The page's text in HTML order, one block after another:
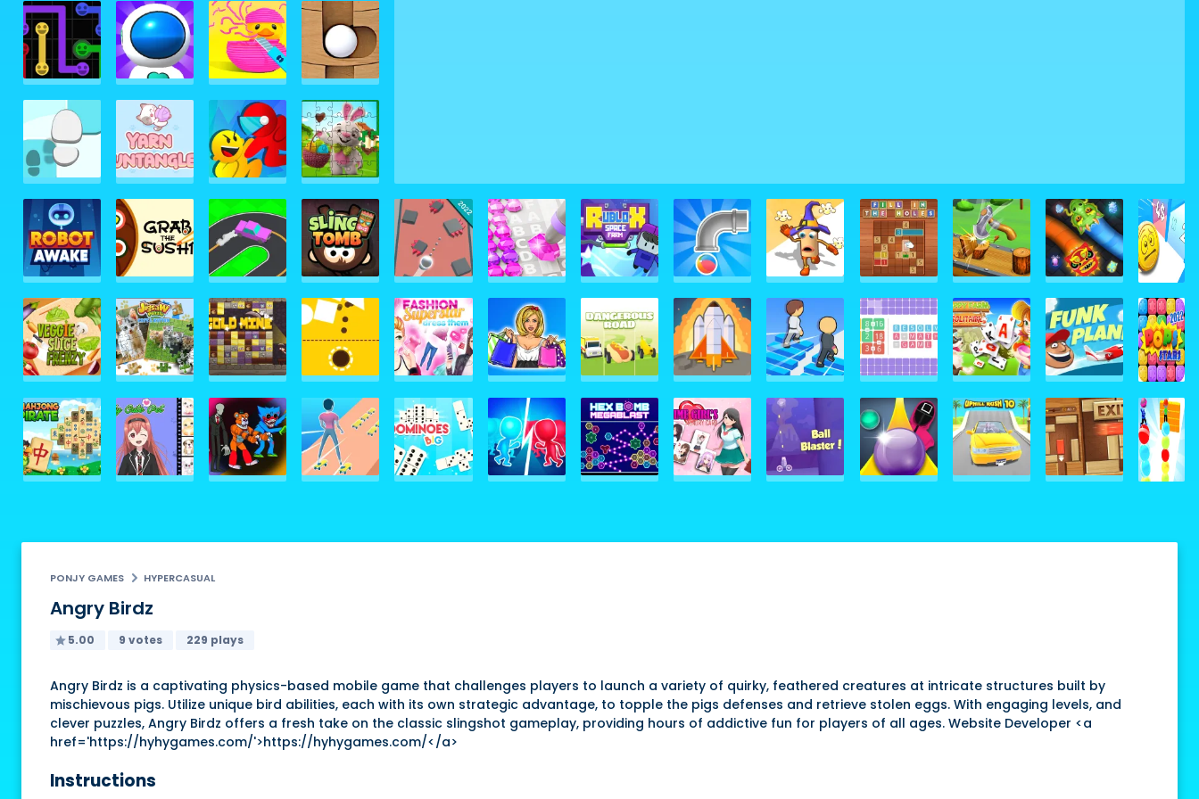
PONJY GAMES HYPERCASUAL
Angry Birdz
5.00 9 votes 229 plays
Angry Birdz is a captivating physics-based mobile game that challenges players to launch a variety of quirky, feathered creatures at intricate structures built by
mischievous pigs. Utilize unique bird abilities, each with its own strategic advantage, to topple the pigs defenses and retrieve stolen eggs. With engaging levels, and
clever puzzles, Angry Birdz offers a fresh take on the classic slingshot gameplay, providing hours of addictive fun for players of all ages. Website Developer <a
href='https://hyhygames.com/'>https://hyhygames.com/</a>
Instructions